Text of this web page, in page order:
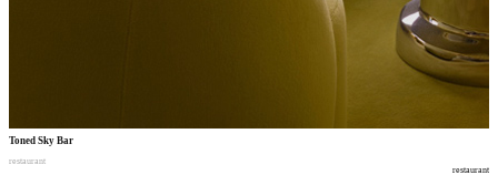
Toned Sky Bar
restaurant
restaurant